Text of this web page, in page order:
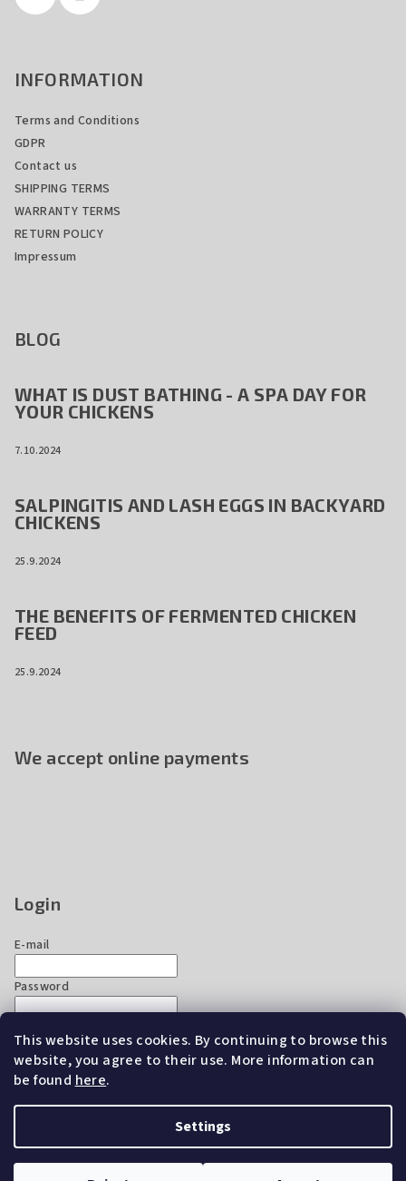
This website uses cookies. By continuing to browse this
website, you agree to their use. More information can
be found here.
Settings
INFORMATION
Terms and Conditions
GDPR
Contact us
SHIPPING TERMS
WARRANTY TERMS
RETURN POLICY
Impressum
BLOG
WHAT IS DUST BATHING - A SPA DAY FOR
YOUR CHICKENS
7.10.2024
SALPINGITIS AND LASH EGGS IN BACKYARD
CHICKENS
25.9.2024
THE BENEFITS OF FERMENTED CHICKEN
FEED
25.9.2024
We accept online payments
Login
E-mail
Password
Login
New registration
cookie settings